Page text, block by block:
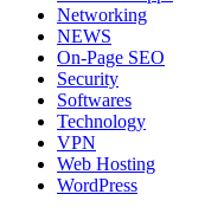
Networking
NEWS
On-Page SEO
Security
Softwares
Technology
VPN
Web Hosting
WordPress